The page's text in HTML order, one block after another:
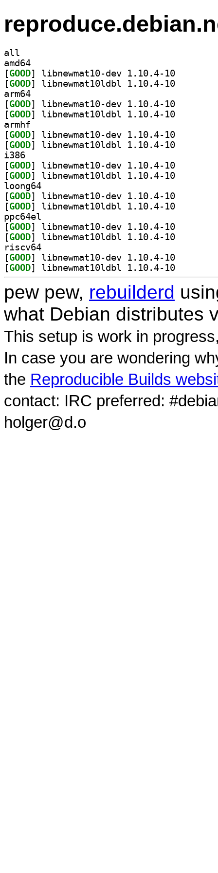
all
amd64
[GOOD
[GOOD
arm64
[GOOD
[GOOD
armhf
[GOOD
[GOOD
i386
[GOOD
[GOOD
loong64
[GOOD
[GOOD
ppc64el
[GOOD
[GOOD
riscv64
[GOOD
[GOOD
pew pew, rebuilderd
what Debian distributes
This setup is work in
In case you are wondering
the Reproducible Builds
contact: IRC preferred:
holger@d.o